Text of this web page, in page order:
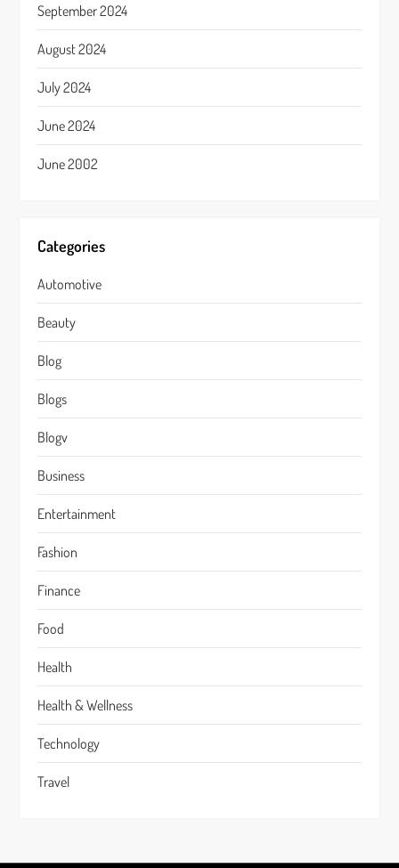
September 2024
August 2024
July 2024
June 2024
June 2002
Categories
Automotive
Beauty
Blog
Blogs
Blogv
Business
Entertainment
Fashion
Finance
Food
Health
Health & Wellness
Technology
Travel